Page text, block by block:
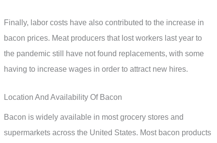
Finally, labor costs have also contributed to the increase in
bacon prices. Meat producers that lost workers last year to
the pandemic still have not found replacements, with some
having to increase wages in order to attract new hires.
Location And Availability Of Bacon
Bacon is widely available in most grocery stores and
supermarkets across the United States. Most bacon products